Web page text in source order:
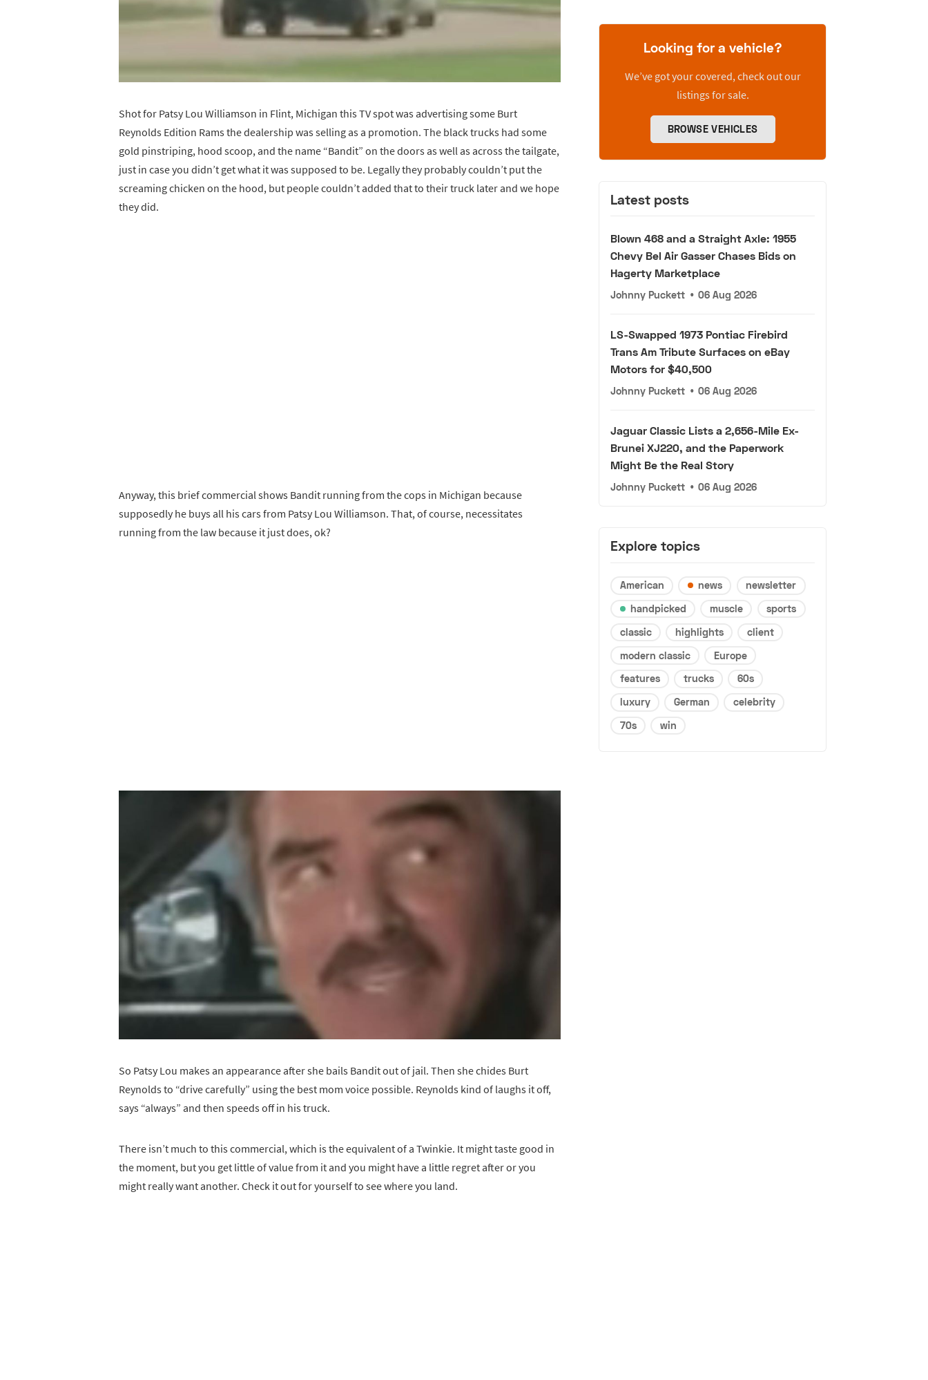
Shot for Patsy Lou Williamson in Flint, Michigan this TV spot was advertising some Burt
Reynolds Edition Rams the dealership was selling as a promotion. The black trucks had some
gold pinstriping, hood scoop, and the name “Bandit” on the doors as well as across the tailgate,
just in case you didn’t get what it was supposed to be. Legally they probably couldn’t put the
screaming chicken on the hood, but people couldn’t added that to their truck later and we hope
they did.
Anyway, this brief commercial shows Bandit running from the cops in Michigan because
supposedly he buys all his cars from Patsy Lou Williamson. That, of course, necessitates
running from the law because it just does, ok?
So Patsy Lou makes an appearance after she bails Bandit out of jail. Then she chides Burt
Reynolds to “drive carefully” using the best mom voice possible. Reynolds kind of laughs it off,
says “always” and then speeds off in his truck.
There isn’t much to this commercial, which is the equivalent of a Twinkie. It might taste good in
the moment, but you get little of value from it and you might have a little regret after or you
might really want another. Check it out for yourself to see where you land.
Looking for a vehicle?
We’ve got your covered, check out our
listings for sale.
BROWSE VEHICLES
Latest posts
Blown 468 and a Straight Axle: 1955
Chevy Bel Air Gasser Chases Bids on
Hagerty Marketplace
Johnny Puckett • 06 Aug 2026
LS-Swapped 1973 Pontiac Firebird
Trans Am Tribute Surfaces on eBay
Motors for $40,500
Johnny Puckett • 06 Aug 2026
Jaguar Classic Lists a 2,656-Mile Ex-
Brunei XJ220, and the Paperwork
Might Be the Real Story
Johnny Puckett • 06 Aug 2026
Explore topics
American news
newsletter
handpicked
muscle
sports
classic
highlights
client
modern classic
Europe
features
trucks
60s
luxury
German
celebrity
70s
win